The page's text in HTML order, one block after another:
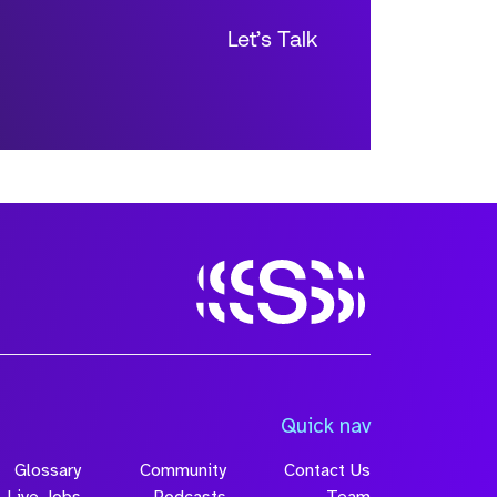
Let’s Talk
Quick nav
Glossary
Community
Contact Us